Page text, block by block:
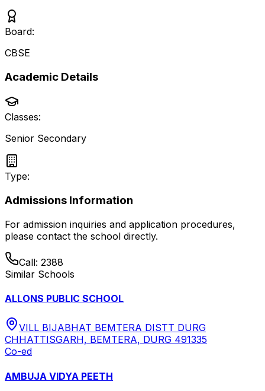
Board:
CBSE
Academic Details
Classes:
Senior Secondary
Type:
Admissions Information
For admission inquiries and application procedures,
please contact the school directly.
Call: 2388
Similar Schools
ALLONS PUBLIC SCHOOL
VILL BIJABHAT BEMTERA DISTT DURG
CHHATTISGARH, BEMTERA, DURG 491335
Co-ed
AMBUJA VIDYA PEETH